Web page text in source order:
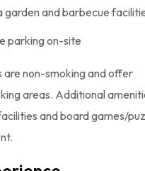
garden and barbecue
parking on-site
non-smoking and offer
areas. Additional
and board games/